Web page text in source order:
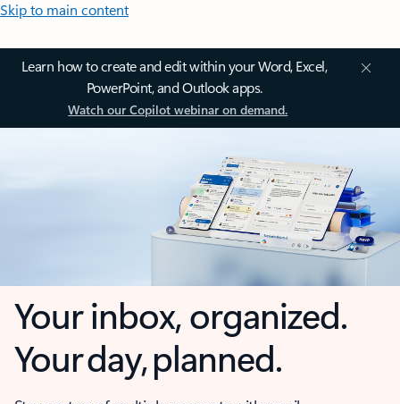
Skip to main content
Learn how to create and edit within your Word, Excel,
PowerPoint, and Outlook apps.
Watch our Copilot webinar on demand.
Your inbox, organized.
Your day, planned.